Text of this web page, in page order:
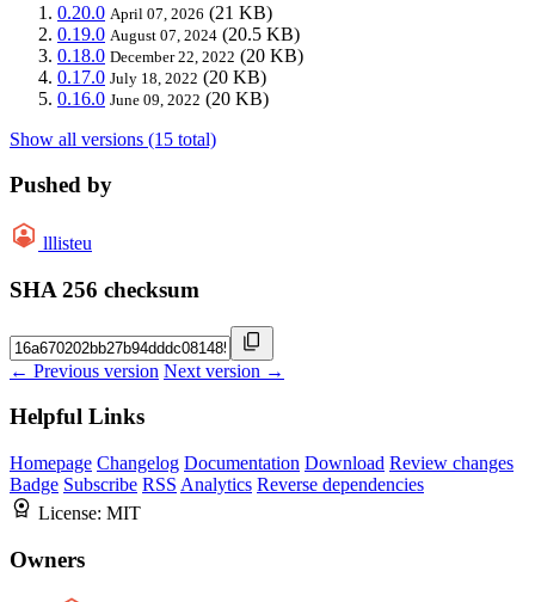
0.20.0 April 07, 2026 (21 KB)
0.19.0 August 07, 2024 (20.5 KB)
0.18.0 December 22, 2022 (20 KB)
0.17.0 July 18, 2022 (20 KB)
0.16.0 June 09, 2022 (20 KB)
Show all versions (15 total)
Pushed by
lllisteu
SHA 256 checksum
← Previous version Next version →
Helpful Links
Homepage Changelog Documentation Download Review changes
Badge Subscribe RSS Analytics Reverse dependencies
License: MIT
Owners